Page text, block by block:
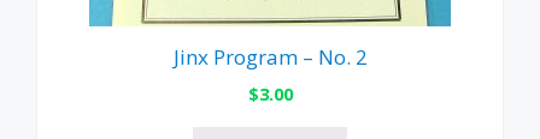
Jinx Program – No. 2
$3.00